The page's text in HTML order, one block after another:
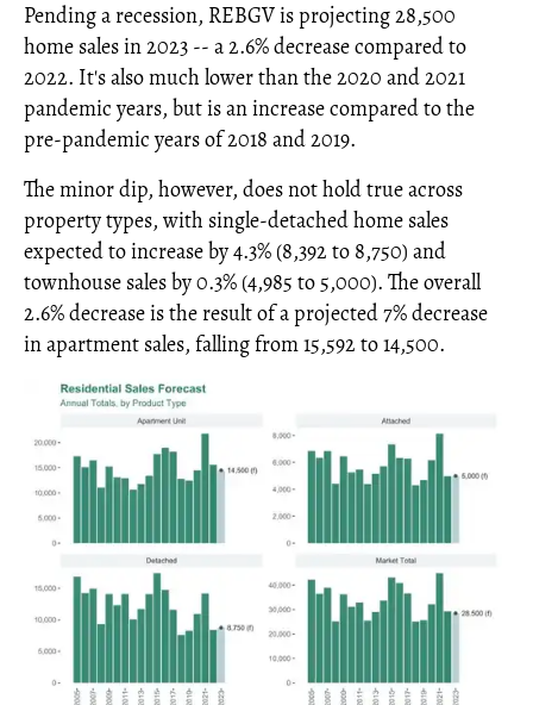
Pending a recession, REBGV is projecting 28,500
home sales in 2023 -- a 2.6% decrease compared to
2022. It's also much lower than the 2020 and 2021
pandemic years, but is an increase compared to the
pre-pandemic years of 2018 and 2019.
The minor dip, however, does not hold true across
property types, with single-detached home sales
expected to increase by 4.3% (8,392 to 8,750) and
townhouse sales by 0.3% (4,985 to 5,000). The overall
2.6% decrease is the result of a projected 7% decrease
in apartment sales, falling from 15,592 to 14,500.